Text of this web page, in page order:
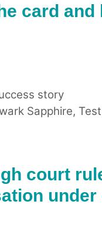
card
story
Sapphire,
court
under